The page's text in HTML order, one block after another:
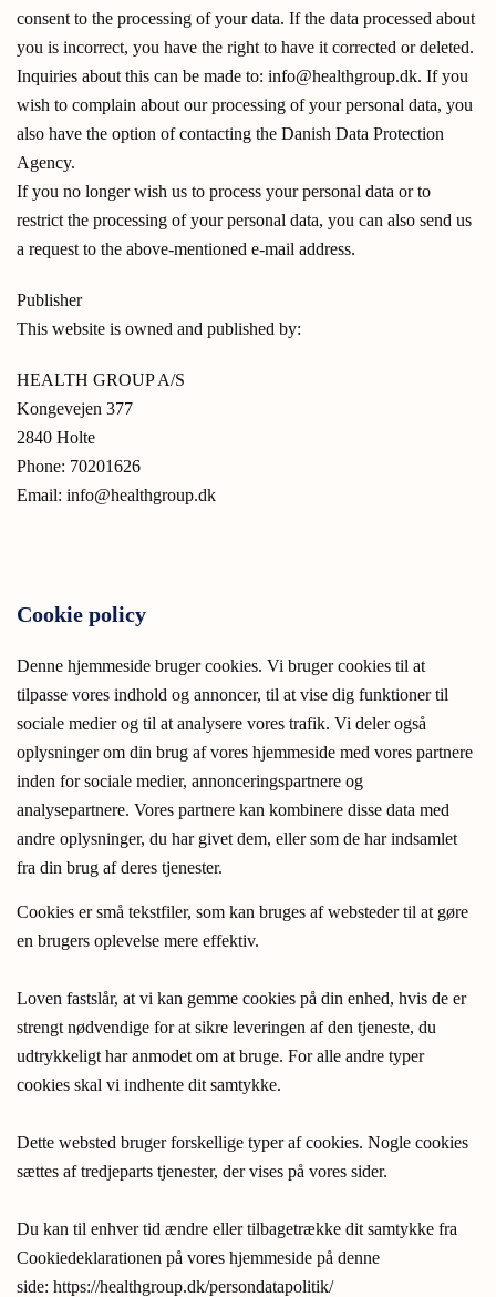
consent to the processing of your data. If the data processed about
you is incorrect, you have the right to have it corrected or deleted.
Inquiries about this can be made to: info@healthgroup.dk. If you
wish to complain about our processing of your personal data, you
also have the option of contacting the Danish Data Protection
Agency.
If you no longer wish us to process your personal data or to
restrict the processing of your personal data, you can also send us
a request to the above-mentioned e-mail address.
Publisher
This website is owned and published by:
HEALTH GROUP A/S
Kongevejen 377
2840 Holte
Phone: 70201626
Email: info@healthgroup.dk
Cookie policy
Denne hjemmeside bruger cookies. Vi bruger cookies til at
tilpasse vores indhold og annoncer, til at vise dig funktioner til
sociale medier og til at analysere vores trafik. Vi deler også
oplysninger om din brug af vores hjemmeside med vores partnere
inden for sociale medier, annonceringspartnere og
analysepartnere. Vores partnere kan kombinere disse data med
andre oplysninger, du har givet dem, eller som de har indsamlet
fra din brug af deres tjenester.
Cookies er små tekstfiler, som kan bruges af websteder til at gøre
en brugers oplevelse mere effektiv.
Loven fastslår, at vi kan gemme cookies på din enhed, hvis de er
strengt nødvendige for at sikre leveringen af den tjeneste, du
udtrykkeligt har anmodet om at bruge. For alle andre typer
cookies skal vi indhente dit samtykke.
Dette websted bruger forskellige typer af cookies. Nogle cookies
sættes af tredjeparts tjenester, der vises på vores sider.
Du kan til enhver tid ændre eller tilbagetrække dit samtykke fra
Cookiedeklarationen på vores hjemmeside på denne
side: https://healthgroup.dk/persondatapolitik/